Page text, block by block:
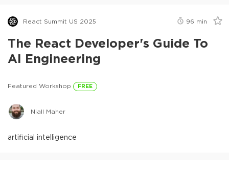
React Summit US 2025 96 min
The React Developer's Guide To
AI Engineering
Featured Workshop FREE
Niall Maher
artificial intelligence